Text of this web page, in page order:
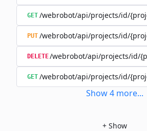
GET /webrobot/api/projects/id/
PUT /webrobot/api/projects/id/
DELETE/webrobot/api/projects/id/
GET /webrobot/api/projects/id/
Show4 more...
+ Show